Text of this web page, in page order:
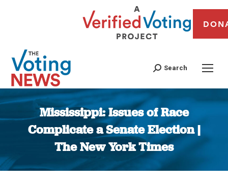
Search
Mississippi: Issues of Race
Complicate a Senate Election |
The New York Times
You are here: